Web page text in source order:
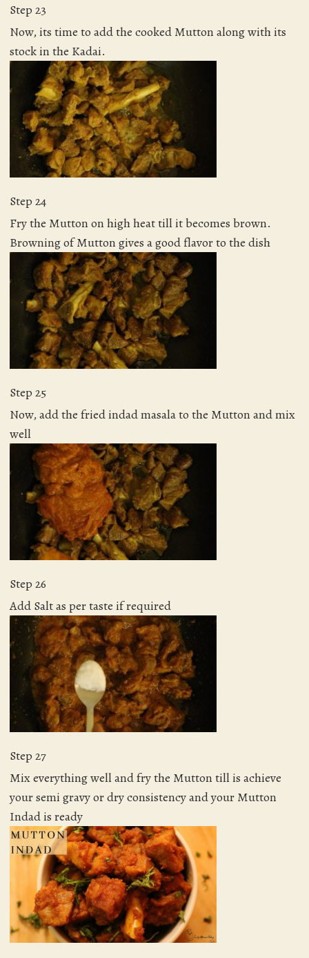
Step 23
Now, its time to add the cooked Mutton along with its
stock in the Kadai.
Step 24
Fry the Mutton on high heat till it becomes brown.
Browning of Mutton gives a good flavor to the dish
Step 25
Now, add the fried indad masala to the Mutton and mix
well
Step 26
Add Salt as per taste if required
Step 27
Mix everything well and fry the Mutton till is achieve
your semi gravy or dry consistency and your Mutton
Indad is ready